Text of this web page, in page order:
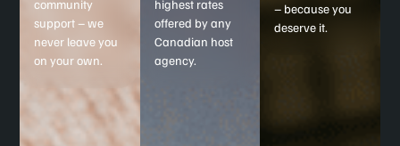
community
support – we
never leave you
on your own.
highest rates
offered by any
Canadian host
agency.
– because you
deserve it.